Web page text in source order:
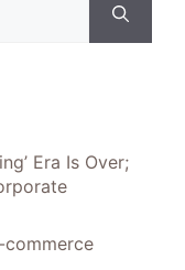
Era Is Over;
commerce